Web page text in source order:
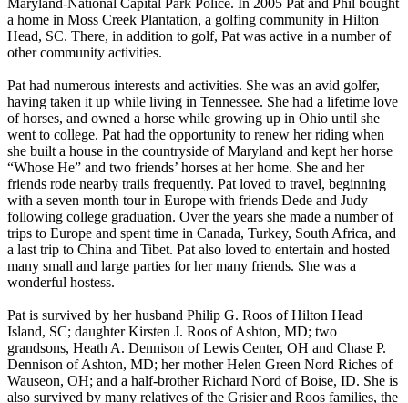
Maryland-National Capital Park Police. In 2005 Pat and Phil bought
a home in Moss Creek Plantation, a golfing community in Hilton
Head, SC. There, in addition to golf, Pat was active in a number of
other community activities.
Pat had numerous interests and activities. She was an avid golfer,
having taken it up while living in Tennessee. She had a lifetime love
of horses, and owned a horse while growing up in Ohio until she
went to college. Pat had the opportunity to renew her riding when
she built a house in the countryside of Maryland and kept her horse
“Whose He” and two friends’ horses at her home. She and her
friends rode nearby trails frequently. Pat loved to travel, beginning
with a seven month tour in Europe with friends Dede and Judy
following college graduation. Over the years she made a number of
trips to Europe and spent time in Canada, Turkey, South Africa, and
a last trip to China and Tibet. Pat also loved to entertain and hosted
many small and large parties for her many friends. She was a
wonderful hostess.
Pat is survived by her husband Philip G. Roos of Hilton Head
Island, SC; daughter Kirsten J. Roos of Ashton, MD; two
grandsons, Heath A. Dennison of Lewis Center, OH and Chase P.
Dennison of Ashton, MD; her mother Helen Green Nord Riches of
Wauseon, OH; and a half-brother Richard Nord of Boise, ID. She is
also survived by many relatives of the Grisier and Roos families, the